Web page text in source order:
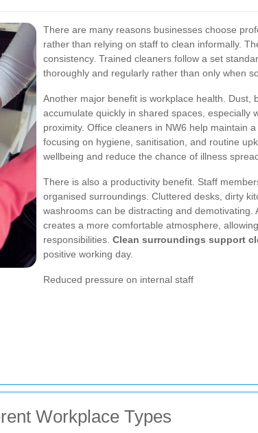
There are many reasons businesses choose
rather than relying on staff to clean informally.
consistency. Trained cleaners follow a set
thoroughly and regularly rather than only when
Another major benefit is workplace health. Dust,
accumulate quickly in shared spaces, especially
proximity. Office cleaners in NW6 help maintain
focusing on hygiene, sanitisation, and routine
wellbeing and reduce the chance of illness
There is also a productivity benefit. Staff
organised surroundings. Cluttered desks, dirty
washrooms can be distracting and demotivating.
creates a more comfortable atmosphere,
responsibilities. Clean surroundings support
positive working day.
Reduced pressure on internal staff
Workplace Types